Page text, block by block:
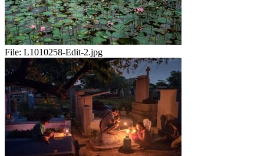
File: L1010258-Edit-2.jpg